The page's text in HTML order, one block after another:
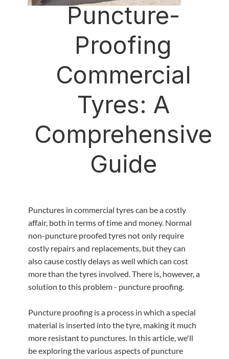
Puncture-
Proofing
Commercial
Tyres: A
Comprehensive
Guide
‍Punctures in commercial tyres can be a costly
affair, both in terms of time and money. Normal
non-puncture proofed tyres not only require
costly repairs and replacements, but they can
also cause costly delays as well which can cost
more than the tyres involved. There is, however, a
solution to this problem - puncture proofing.
Puncture proofing is a process in which a special
material is inserted into the tyre, making it much
more resistant to punctures. In this article, we'll
be exploring the various aspects of puncture